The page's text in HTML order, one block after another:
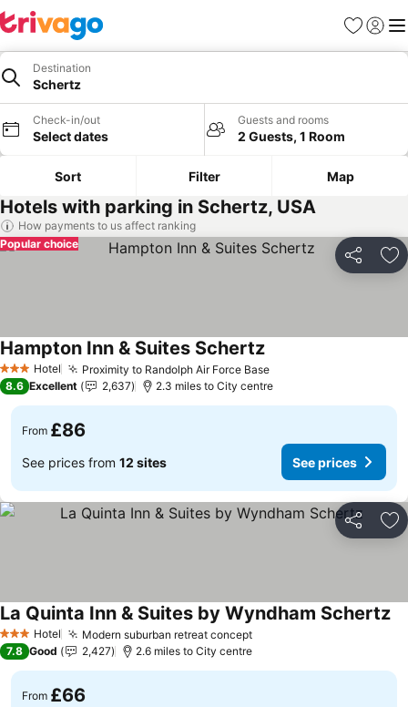
Favourites
Sign in
Destination
Schertz
Check-in/out
Select dates
Guests and rooms
2 Guests, 1 Room
Sort Filter Map
Hotels with parking in Schertz, USA
How payments to us affect ranking
Share
Popular choice
3 StarsHotel Proximity to Randolph Air Force BaseSee prices
Hampton Inn & Suites SchertzSee prices
8.6 Excellent 2,637 2.3 miles to City centre
From £86
See prices from 12 sites See prices
Share
3 StarsHotel Modern suburban retreat conceptSee prices
La Quinta Inn & Suites by Wyndham Schertz
7.8 Good 2,427 2.6 miles to City centre
From £66